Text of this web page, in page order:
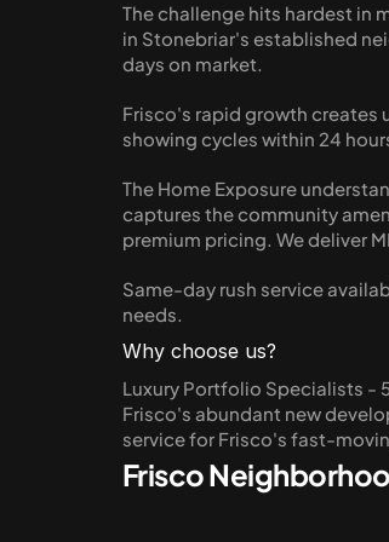
The challenge hits hardest
in Stonebriar's established
days on market.
Frisco's rapid growth creates
showing cycles within 24
The Home Exposure
captures the community
premium pricing. We deliver
Same-day rush service
needs.
Why choose us?
Luxury Portfolio Specialists -
Frisco's abundant new
service for Frisco's fast-
Frisco